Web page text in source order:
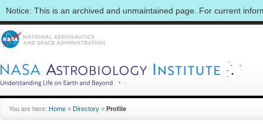
Notice: This is an archived and unmaintained page. For current
You are here: Home » Directory » Profile